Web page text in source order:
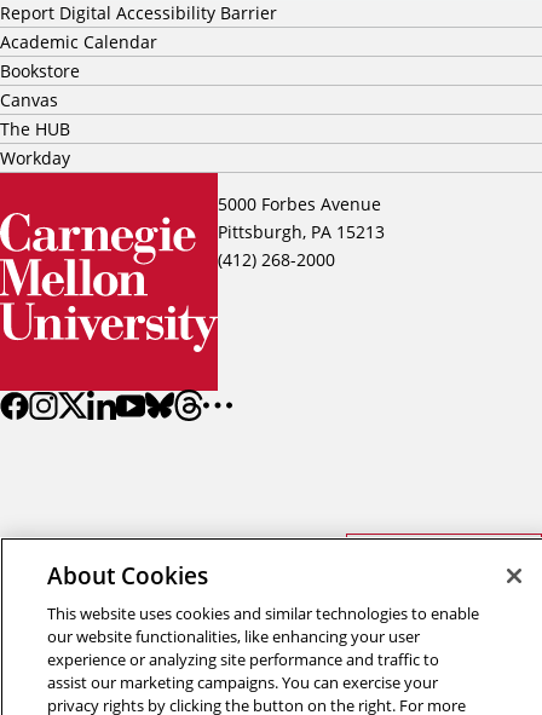
5000 Forbes Avenue
Pittsburgh, PA 15213
(412) 268-2000
Report Digital Accessibility Barrier
Academic Calendar
Bookstore
Canvas
The HUB
Workday
Copyright © 2026 Carnegie Mellon University
Title IXPrivacyLegal Review Cookie Settings
About Cookies
This website uses cookies and similar technologies to enable
our website functionalities, like enhancing your user
experience or analyzing site performance and traffic to
assist our marketing campaigns. You can exercise your
privacy rights by clicking the button on the right. For more